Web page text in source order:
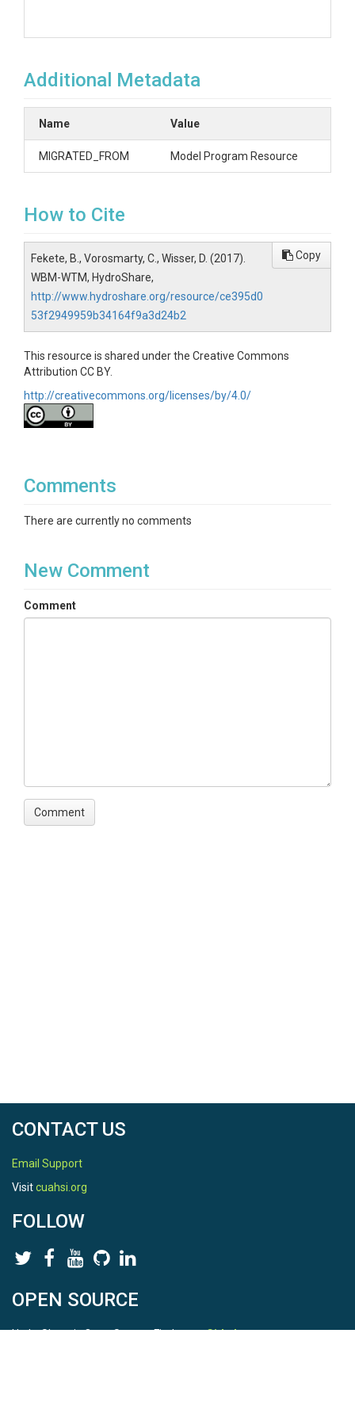
Additional Metadata
Name Value
MIGRATED_FROM Model Program Resource
How to Cite
Fekete, B., Vorosmarty, C., Wisser, D. (2017).
WBM-WTM, HydroShare,
http://www.hydroshare.org/resource/ce395d0
53f2949959b34164f9a3d24b2
Copy
This resource is shared under the Creative Commons
Attribution CC BY.
http://creativecommons.org/licenses/by/4.0/
Comments
There are currently no comments
New Comment
Comment
CONTACT US
Email Support
Visitcuahsi.org
FOLLOW
OPEN SOURCE
HydroShare is Open Source. Find us onGithub.